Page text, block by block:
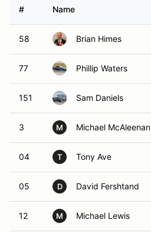
# Name
58 Brian Himes
77 Phillip Waters
151 Sam Daniels
3 M Michael McAleenan
04 T Tony Ave
05 D David Fershtand
12 M Michael Lewis